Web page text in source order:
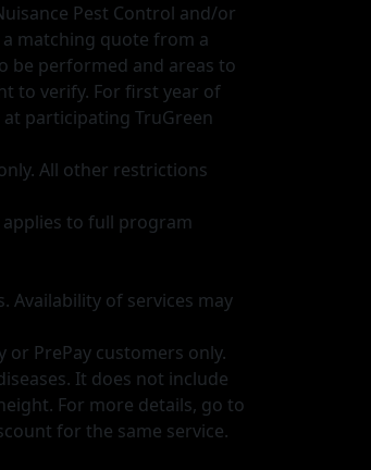
Pest Control and/or
a matching quote from a
be performed and areas to
to verify. For first year of
participating TruGreen
All other restrictions
to full program
Availability of services may
or PrePay customers only.
It does not include
For more details, go to
for the same service.